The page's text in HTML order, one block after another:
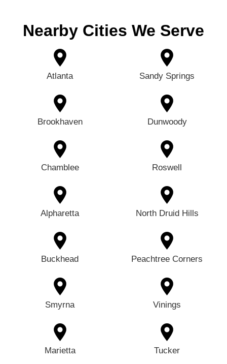
Nearby Cities We Serve
Atlanta Sandy Springs
Brookhaven Dunwoody
Chamblee Roswell
Alpharetta North Druid Hills
Buckhead Peachtree Corners
Smyrna Vinings
Marietta Tucker